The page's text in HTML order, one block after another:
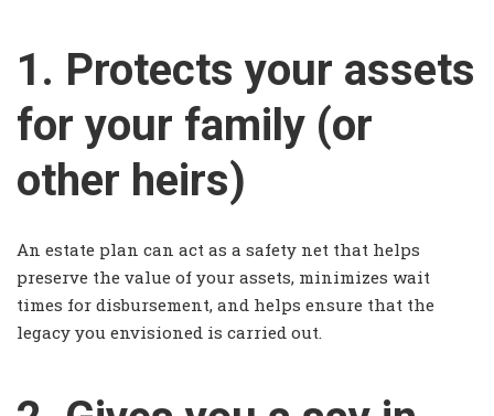
1. Protects your assets
for your family (or
other heirs)
An estate plan can act as a safety net that helps
preserve the value of your assets, minimizes wait
times for disbursement, and helps ensure that the
legacy you envisioned is carried out.